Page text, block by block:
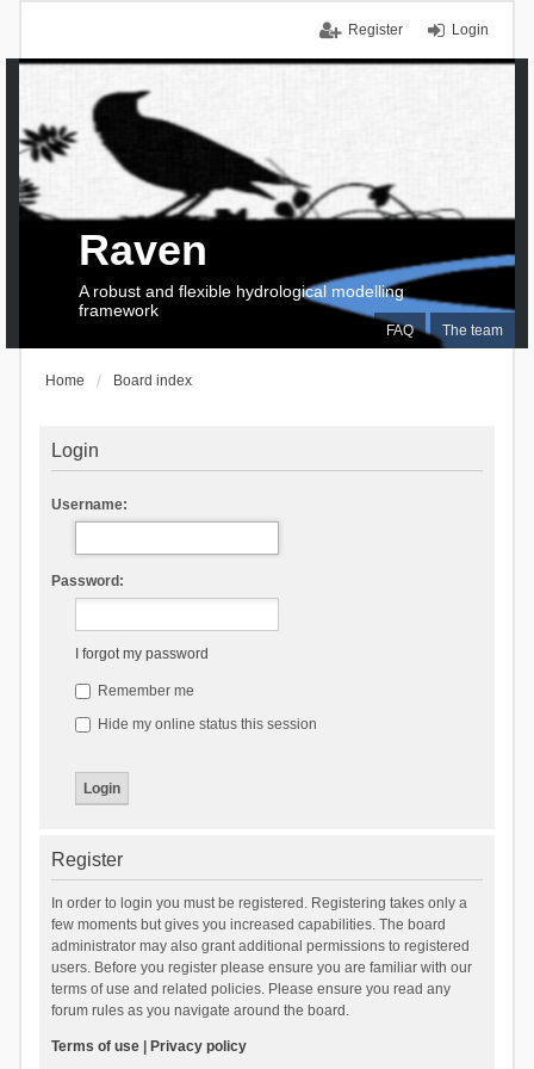
Login
Register
FAQ The team
Raven
A robust and flexible hydrological modelling
framework
Home Board index
Login
Username:
Password:
I forgot my password
Remember me
Hide my online status this session
Register
In order to login you must be registered. Registering takes only a
few moments but gives you increased capabilities. The board
administrator may also grant additional permissions to registered
users. Before you register please ensure you are familiar with our
terms of use and related policies. Please ensure you read any
forum rules as you navigate around the board.
Terms of use| Privacy policy